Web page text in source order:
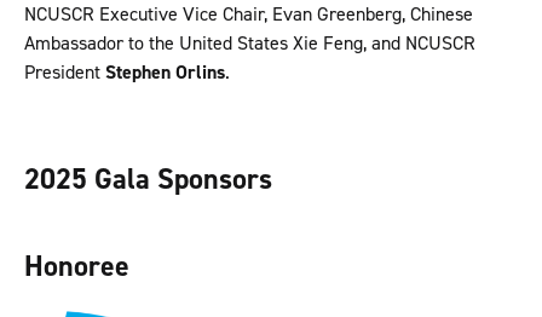
NCUSCR Executive Vice Chair, Evan Greenberg, Chinese
Ambassador to the United States Xie Feng, and NCUSCR
PresidentStephen Orlins.
2025 Gala Sponsors
Honoree